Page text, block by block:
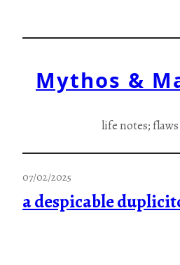
Mythos &
life notes;
07/02/2025
a despicable